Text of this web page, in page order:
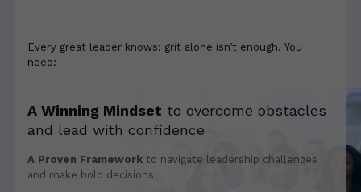
Every great leader knows: grit alone isn’t enough. You
need:
A Winning Mindset to overcome obstacles
and lead with confidence
A Proven Framework to navigate leadership challenges
and make bold decisions